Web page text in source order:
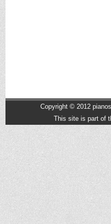
Copyright © 2012
This site is part of